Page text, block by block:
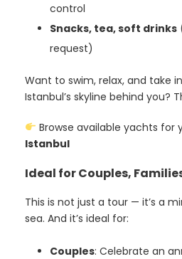
control
Snacks, tea, soft drinks
request)
Want to swim, relax, and take
Istanbul’s skyline behind you?
Browse available yachts for
Istanbul
Ideal for Couples,
This is not just a tour — it’s a
sea. And it’s ideal for:
Couples: Celebrate an